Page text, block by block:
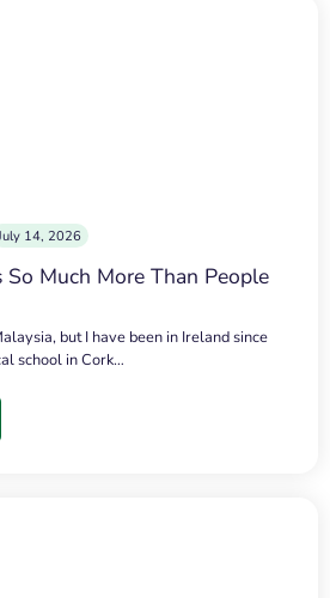
14, 2026
So Much More Than People
but I have been in Ireland since
school in Cork…